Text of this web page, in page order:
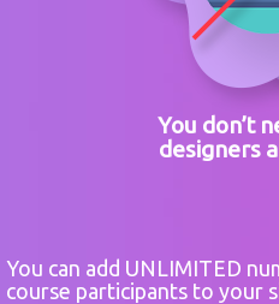
You don’t
designers
You can add UNLIMITED
course participants to your